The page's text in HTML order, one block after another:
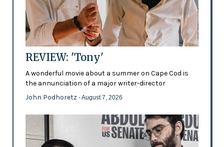
REVIEW: 'Tony'
A wonderful movie about a summer on Cape Cod is
the annunciation of a major writer-director
John Podhoretz - August 7, 2026